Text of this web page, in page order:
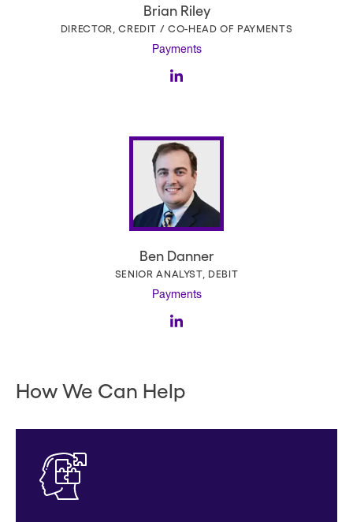
Brian Riley
DIRECTOR, CREDIT / CO-HEAD OF PAYMENTS
Payments
Ben Danner
SENIOR ANALYST, DEBIT
Payments
How We Can Help